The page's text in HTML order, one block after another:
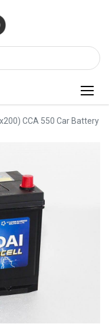
CCA 550 Car Battery